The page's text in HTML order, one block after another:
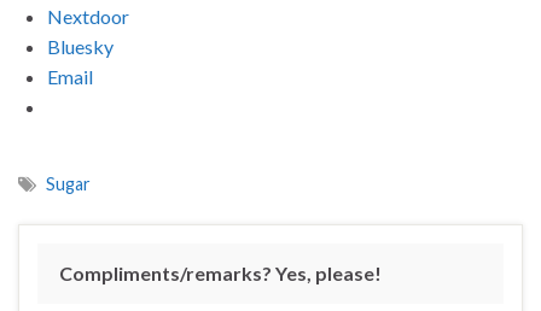
Nextdoor
Bluesky
Email
Sugar
Compliments/remarks? Yes, please!